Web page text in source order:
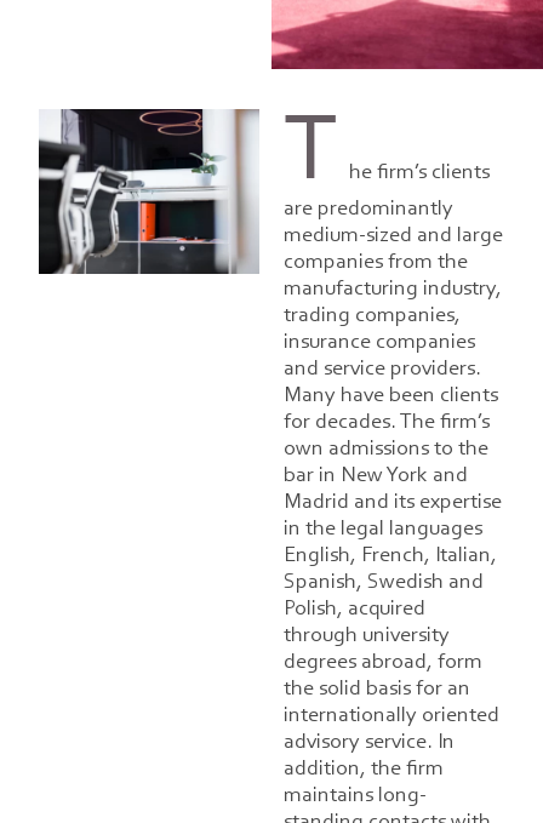
T he firm’s clients
are predominantly
medium-sized and large
companies from the
manufacturing industry,
trading companies,
insurance companies
and service providers.
Many have been clients
for decades. The firm’s
own admissions to the
bar in New York and
Madrid and its expertise
in the legal languages
English, French, Italian,
Spanish, Swedish and
Polish, acquired
through university
degrees abroad, form
the solid basis for an
internationally oriented
advisory service. In
addition, the firm
maintains long-